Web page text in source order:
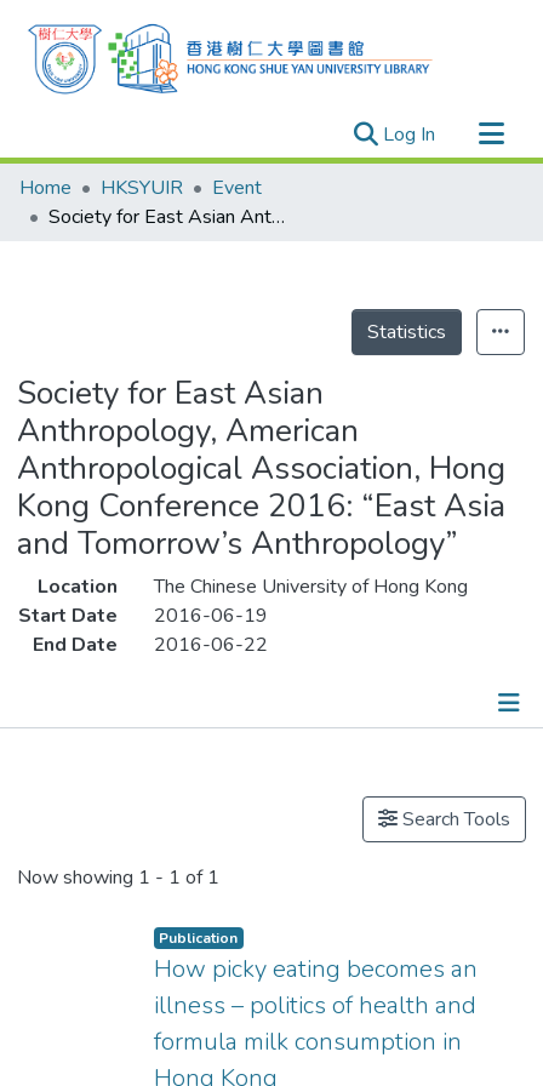
Log In (current)
Research Outputs
Researchers
Home HKSYUIR
Event
Society for East Asian Anthropology, American Anthropological Association, Hong Kong Conference 2016: “East Asia and Tomorrow’s Anthropology”
Statistics
Society for East Asian
Anthropology, American
Anthropological Association, Hong
Kong Conference 2016: “East Asia
and Tomorrow’s Anthropology”
Location
The Chinese University of Hong Kong
Start Date
2016-06-19
End Date
2016-06-22
Search Tools
Now showing 1 - 1 of 1
Publication
How picky eating becomes an
illness – politics of health and
formula milk consumption in
Hong Kong